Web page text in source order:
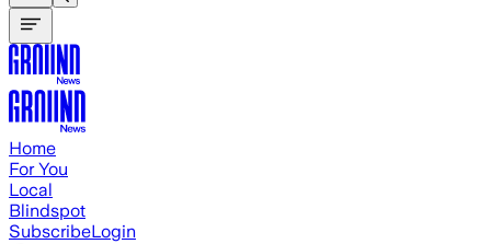
Home
For You
Local
Blindspot
SubscribeLogin